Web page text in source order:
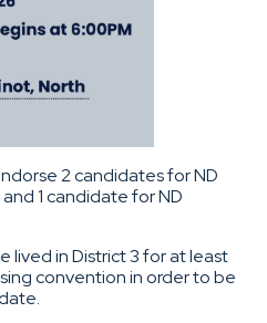
2 candidates for ND
1 candidate for ND
lived in District 3 for at least
convention in order to be